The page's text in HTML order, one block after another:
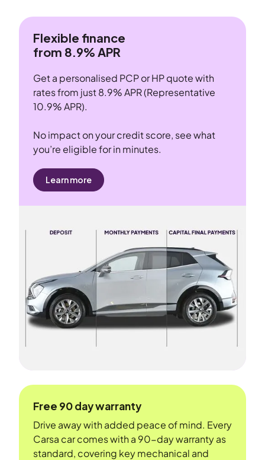
Flexible finance
from 8.9% APR
Get a personalised PCP or HP quote with
rates from just 8.9% APR (Representative
10.9% APR).
No impact on your credit score, see what
you’re eligible for in minutes.
Learn more
Free 90 day warranty
Drive away with added peace of mind. Every
Carsa car comes with a 90-day warranty as
standard, covering key mechanical and